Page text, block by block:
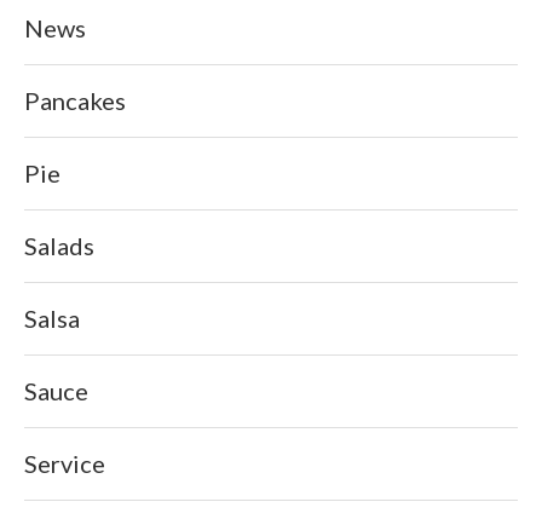
News
Pancakes
Pie
Salads
Salsa
Sauce
Service